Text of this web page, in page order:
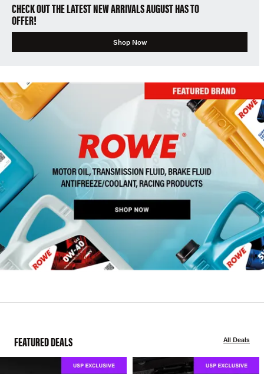
CHECK OUT THE LATEST NEW ARRIVALS AUGUST HAS TO
OFFER!
Shop Now
FEATURED DEALS All Deals